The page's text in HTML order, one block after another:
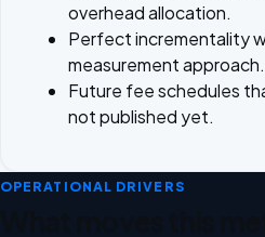
overhead allocation.
Perfect incrementality
measurement approach.
Future fee schedules
not published yet.
OPERATIONAL DRIVERS